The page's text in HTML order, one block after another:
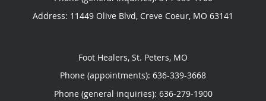
Address: 11449 Olive Blvd, Creve Coeur, MO 63141
Foot Healers, St. Peters, MO
Phone (appointments): 636-339-3668
Phone (general inquiries): 636-279-1900